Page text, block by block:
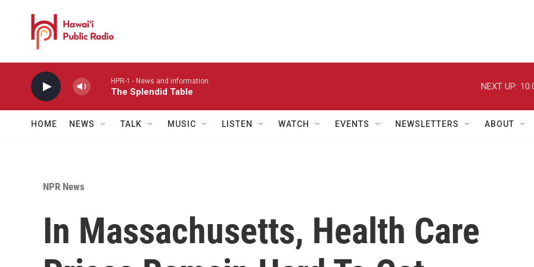
HPR-1 - News and information
The Splendid Table
NEXT UP:
HOME NEWS TALK MUSIC LISTEN WATCH EVENTS NEWSLETTERS ABOUT
NPR News
In Massachusetts, Health Care